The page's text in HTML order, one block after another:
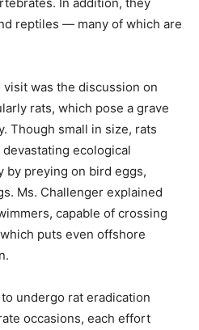
reptiles — many of which are
was the discussion on
rats, which pose a grave
Though small in size, rats
ecological
by preying on bird eggs,
Ms. Challenger explained
capable of crossing
puts even offshore
undergo rat eradication
occasions, each effort